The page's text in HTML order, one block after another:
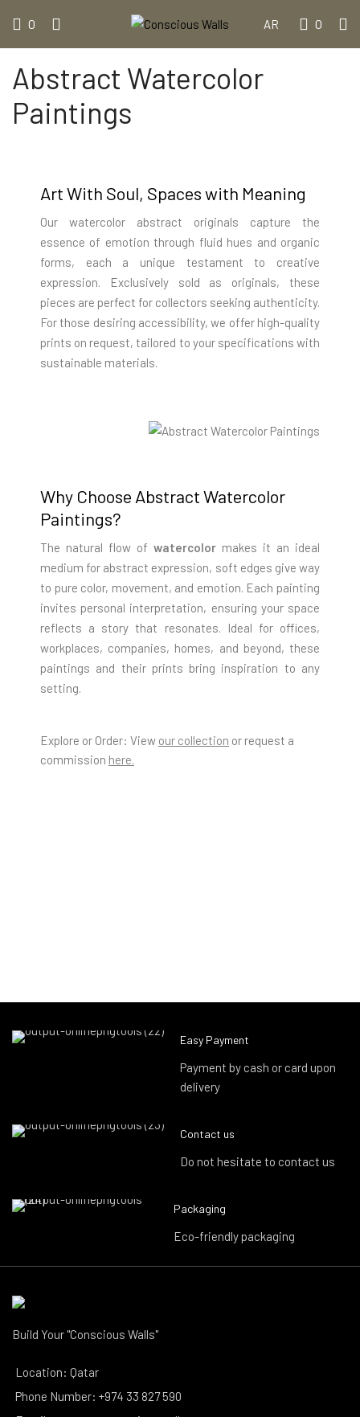
0 AR 0
Abstract Watercolor
Paintings
Art With Soul, Spaces with Meaning
Our watercolor abstract originals capture the
essence of emotion through fluid hues and organic
forms, each a unique testament to creative
expression. Exclusively sold as originals, these
pieces are perfect for collectors seeking authenticity.
For those desiring accessibility, we offer high-quality
prints on request, tailored to your specifications with
sustainable materials.
Why Choose Abstract Watercolor
Paintings?
The natural flow of watercolor makes it an ideal
medium for abstract expression, soft edges give way
to pure color, movement, and emotion. Each painting
invites personal interpretation, ensuring your space
reflects a story that resonates. Ideal for offices,
workplaces, companies, homes, and beyond, these
paintings and their prints bring inspiration to any
setting.
Explore or Order: View our collection or request a
commission here.
Easy Payment
Payment by cash or card upon
delivery
Contact us
Do not hesitate to contact us
Packaging
Eco-friendly packaging
Build Your "Conscious Walls"
Location: Qatar
Phone Number: +974 33 827 590